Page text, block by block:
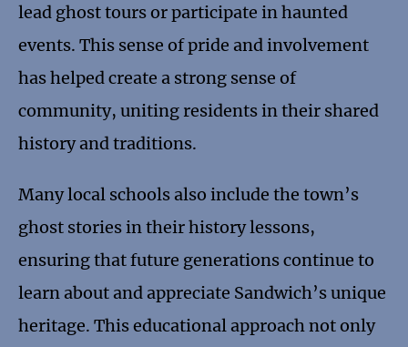
lead ghost tours or participate in haunted
events. This sense of pride and involvement
has helped create a strong sense of
community, uniting residents in their shared
history and traditions.
Many local schools also include the town’s
ghost stories in their history lessons,
ensuring that future generations continue to
learn about and appreciate Sandwich’s unique
heritage. This educational approach not only